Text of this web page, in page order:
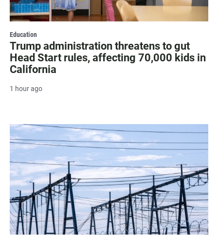
Education
Trump administration threatens to gut
Head Start rules, affecting 70,000 kids in
California
1 hour ago